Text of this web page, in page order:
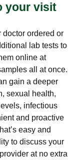
your visit
doctor ordered or
lab tests to
online at
all at once.
gain a deeper
sexual health,
infectious
and proactive
easy and
to discuss your
at no extra